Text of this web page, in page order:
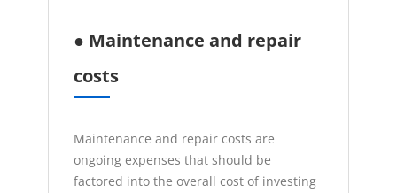
● Maintenance and repair
costs
Maintenance and repair costs are
ongoing expenses that should be
factored into the overall cost of investing